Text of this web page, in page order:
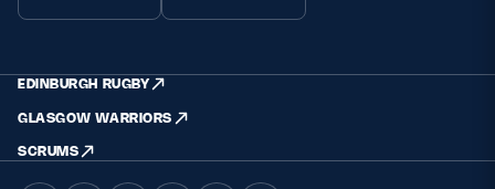
EDINBURGH RUGBY
GLASGOW WARRIORS
SCRUMS